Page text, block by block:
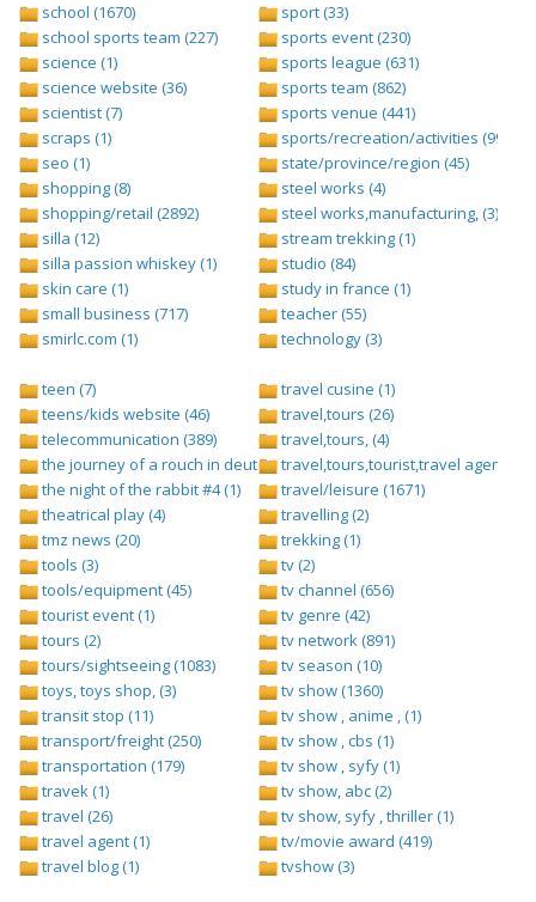
school (1670)
school sports team (227)
science (1)
science website (36)
scientist (7)
scraps (1)
seo (1)
shopping (8)
shopping/retail (2892)
silla (12)
silla passion whiskey (1)
skin care (1)
small business (717)
smirlc.com (1)
sport (33)
sports event (230)
sports league (631)
sports team (862)
sports venue (441)
sports/recreation/activities (999)
state/province/region (45)
steel works (4)
steel works,manufacturing, (3)
stream trekking (1)
studio (84)
study in france (1)
teacher (55)
technology (3)
teen (7)
teens/kids website (46)
telecommunication (389)
the journey of a rouch in deutsch folge 1 (1)
the night of the rabbit #4 (1)
theatrical play (4)
tmz news (20)
tools (3)
tools/equipment (45)
tourist event (1)
tours (2)
tours/sightseeing (1083)
toys, toys shop, (3)
transit stop (11)
transport/freight (250)
transportation (179)
travek (1)
travel (26)
travel agent (1)
travel blog (1)
travel cusine (1)
travel,tours (26)
travel,tours, (4)
travel,tours,tourist,travel agents (2)
travel/leisure (1671)
travelling (2)
trekking (1)
tv (2)
tv channel (656)
tv genre (42)
tv network (891)
tv season (10)
tv show (1360)
tv show , anime , (1)
tv show , cbs (1)
tv show , syfy (1)
tv show, abc (2)
tv show, syfy , thriller (1)
tv/movie award (419)
tvshow (3)